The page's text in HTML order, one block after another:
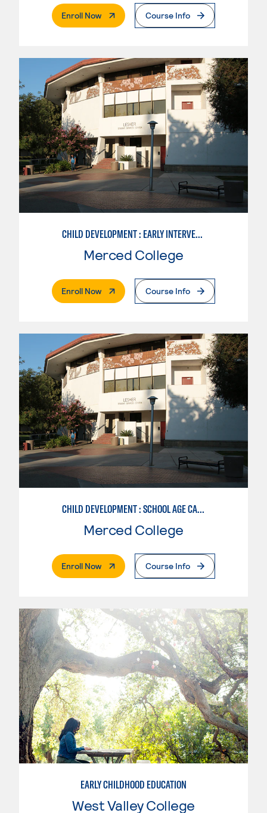
Enroll Now. External PageCourse Info
CHILD DEVELOPMENT : EARLY INTERVENTION ASSISTANT SPEC.
Merced College
Enroll Now. External PageCourse Info
CHILD DEVELOPMENT : SCHOOL AGE CARE SPECIALIZATION
Merced College
Enroll Now. External PageCourse Info
EARLY CHILDHOOD EDUCATION
West Valley College